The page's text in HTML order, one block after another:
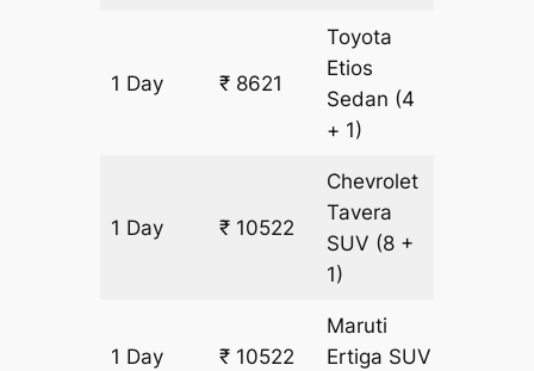
1 Day ₹ 8621
Toyota
Etios
Sedan (4
+ 1)
1 Day ₹ 10522
Chevrolet
Tavera
SUV (8 +
1)
1 Day ₹ 10522
Maruti
Ertiga SUV